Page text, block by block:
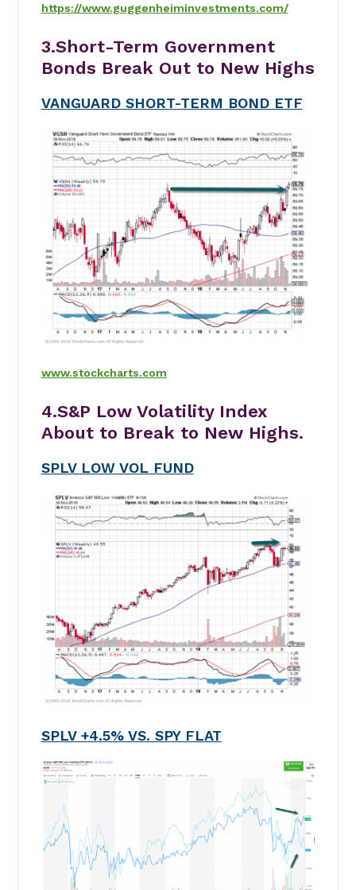
https://www.guggenheiminvestments.com/
3.Short-Term Government
Bonds Break Out to New Highs
VANGUARD SHORT-TERM BOND ETF
www.stockcharts.com
4.S&P Low Volatility Index
About to Break to New Highs.
SPLV LOW VOL FUND
SPLV +4.5% VS. SPY FLAT